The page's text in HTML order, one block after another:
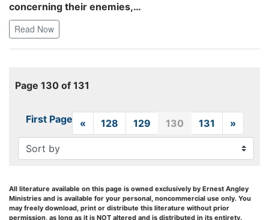
concerning their enemies,…
Read Now
Page 130 of 131
First Page « Previous
128 129 130 131 »
All literature available on this page is owned exclusively by Ernest Angley
Ministries and is available for your personal, noncommercial use only. You
may freely download, print or distribute this literature without prior
permission, as long as it is NOT altered and is distributed in its entirety.